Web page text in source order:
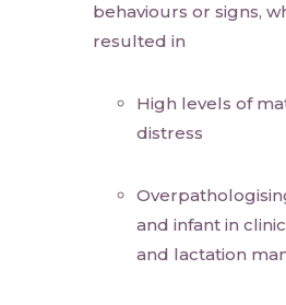
behaviours or signs,
resulted in
High levels of
distress
and infant in
and lactation